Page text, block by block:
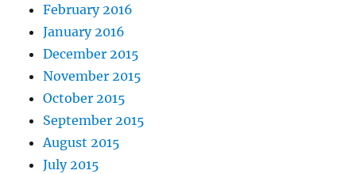
February 2016
January 2016
December 2015
November 2015
October 2015
September 2015
August 2015
July 2015